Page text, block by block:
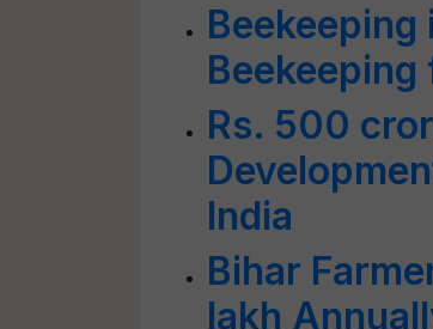
Rs. 500
India
Bihar
lakh